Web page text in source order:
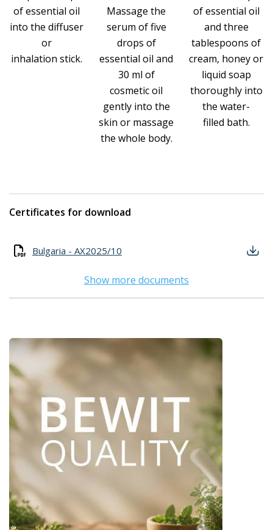
of essential oil
into the diffuser
or
inhalation stick.
Massage the
serum of five
drops of
essential oil and
30 ml of
cosmetic oil
gently into the
skin or massage
the whole body.
of essential oil
and three
tablespoons of
cream, honey or
liquid soap
thoroughly into
the water-
filled bath.
Certificates for download
Bulgaria - AX2025/10
Show more documents